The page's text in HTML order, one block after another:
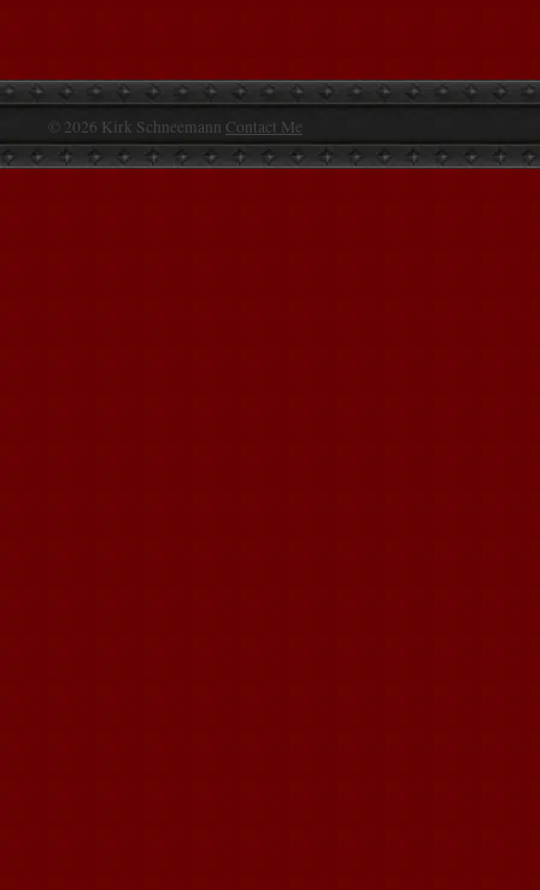
© 2026 Kirk Schneemann Contact Me